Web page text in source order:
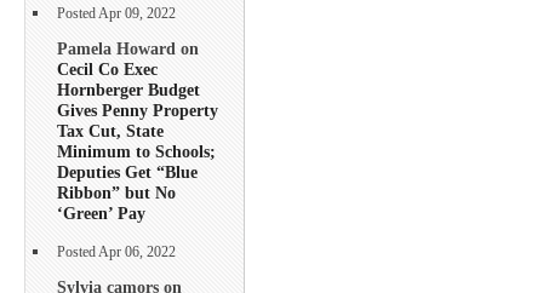
Posted Apr 09, 2022
Pamela Howard on
Cecil Co Exec
Hornberger Budget
Gives Penny Property
Tax Cut, State
Minimum to Schools;
Deputies Get “Blue
Ribbon” but No
‘Green’ Pay
Posted Apr 06, 2022
Sylvia camors on